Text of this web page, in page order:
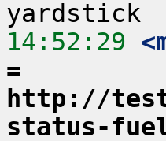
14:52:29
=
http://
status-